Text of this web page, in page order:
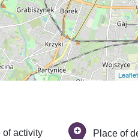
Leaflet
of activity Place of